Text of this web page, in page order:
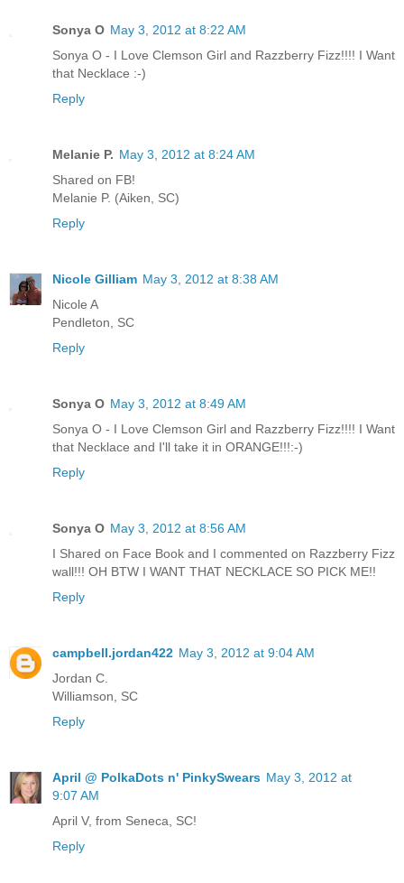
Sonya O May 3, 2012 at 8:22 AM
Sonya O - I Love Clemson Girl and Razzberry Fizz!!!! I Want
that Necklace :-)
Reply
Melanie P. May 3, 2012 at 8:24 AM
Shared on FB!
Melanie P. (Aiken, SC)
Reply
Nicole Gilliam May 3, 2012 at 8:38 AM
Nicole A
Pendleton, SC
Reply
Sonya O May 3, 2012 at 8:49 AM
Sonya O - I Love Clemson Girl and Razzberry Fizz!!!! I Want
that Necklace and I'll take it in ORANGE!!!:-)
Reply
Sonya O May 3, 2012 at 8:56 AM
I Shared on Face Book and I commented on Razzberry Fizz
wall!!! OH BTW I WANT THAT NECKLACE SO PICK ME!!
Reply
campbell.jordan422 May 3, 2012 at 9:04 AM
Jordan C.
Williamson, SC
Reply
April @ PolkaDots n' PinkySwears May 3, 2012 at
9:07 AM
April V, from Seneca, SC!
Reply